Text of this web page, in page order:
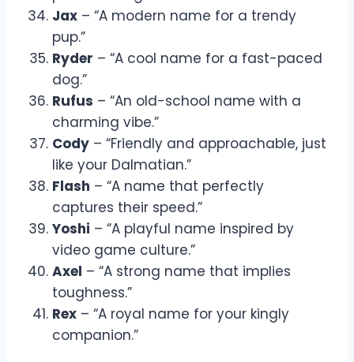
Jax – “A modern name for a trendy
pup.”
Ryder – “A cool name for a fast-paced
dog.”
Rufus – “An old-school name with a
charming vibe.”
Cody – “Friendly and approachable, just
like your Dalmatian.”
Flash – “A name that perfectly
captures their speed.”
Yoshi – “A playful name inspired by
video game culture.”
Axel – “A strong name that implies
toughness.”
Rex – “A royal name for your kingly
companion.”